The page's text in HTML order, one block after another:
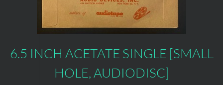
6.5 INCH ACETATE SINGLE [SMALL
HOLE, AUDIODISC]